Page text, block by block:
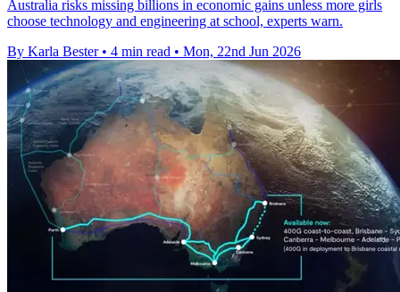
Australia risks missing billions in economic gains unless more girls
choose technology and engineering at school, experts warn.
By Karla Bester • 4 min read • Mon, 22nd Jun 2026